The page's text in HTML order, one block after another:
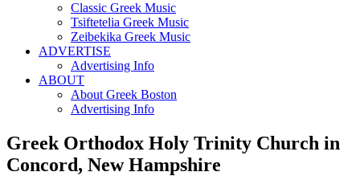
Classic Greek Music
Tsiftetelia Greek Music
Zeibekika Greek Music
ADVERTISE
Advertising Info
ABOUT
About Greek Boston
Advertising Info
Greek Orthodox Holy Trinity Church in
Concord, New Hampshire